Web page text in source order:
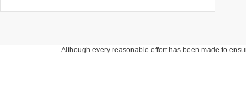
Although every reasonable effort has been made to